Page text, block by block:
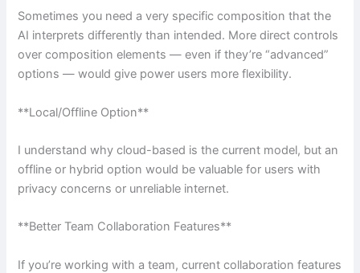
Sometimes you need a very specific composition that the
AI interprets differently than intended. More direct controls
over composition elements — even if they’re “advanced”
options — would give power users more flexibility.
**Local/Offline Option**
I understand why cloud-based is the current model, but an
offline or hybrid option would be valuable for users with
privacy concerns or unreliable internet.
**Better Team Collaboration Features**
If you’re working with a team, current collaboration features